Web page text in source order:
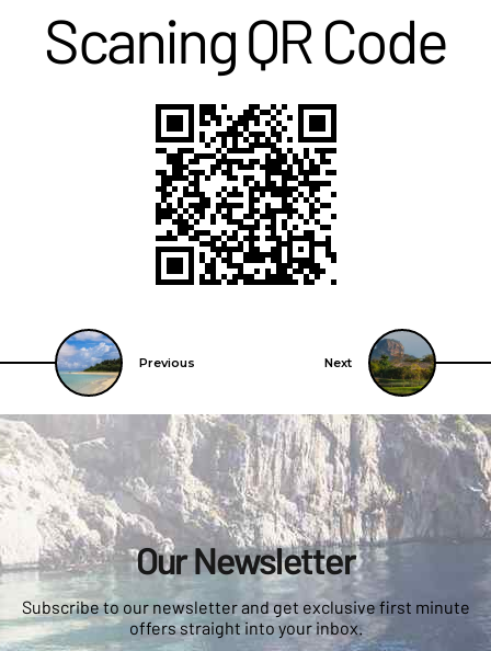
Scaning QR Code
Previous Next
Our Newsletter
Subscribe to our newsletter and get exclusive first minute
offers straight into your inbox.